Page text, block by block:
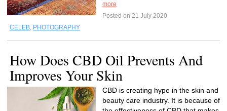
more
Posted on 21 July 2020
CELEB, PHOTOGRAPHY
How Does CBD Oil Prevents And
Improves Your Skin
CBD is creating hype in the skin and
beauty care industry. It is because of